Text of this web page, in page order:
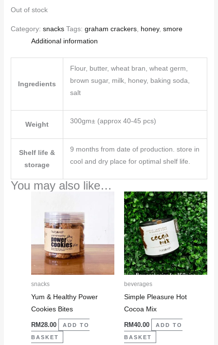
Out of stock
Category: snacks Tags: graham crackers, honey, smore
Additional information
Ingredients
Flour, butter, wheat bran, wheat germ,
brown sugar, milk, honey, baking soda,
salt
Weight 300gm± (approx 40-45 pcs)
Shelf life &
storage
9 months from date of production. store in
cool and dry place for optimal shelf life.
You may also like…
snacks
Yum & Healthy Power
Cookies Bites
RM28.00 ADD TO
BASKET
beverages
Simple Pleasure Hot
Cocoa Mix
RM40.00 ADD TO
BASKET